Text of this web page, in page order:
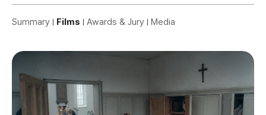
Summary Films Awards & Jury Media